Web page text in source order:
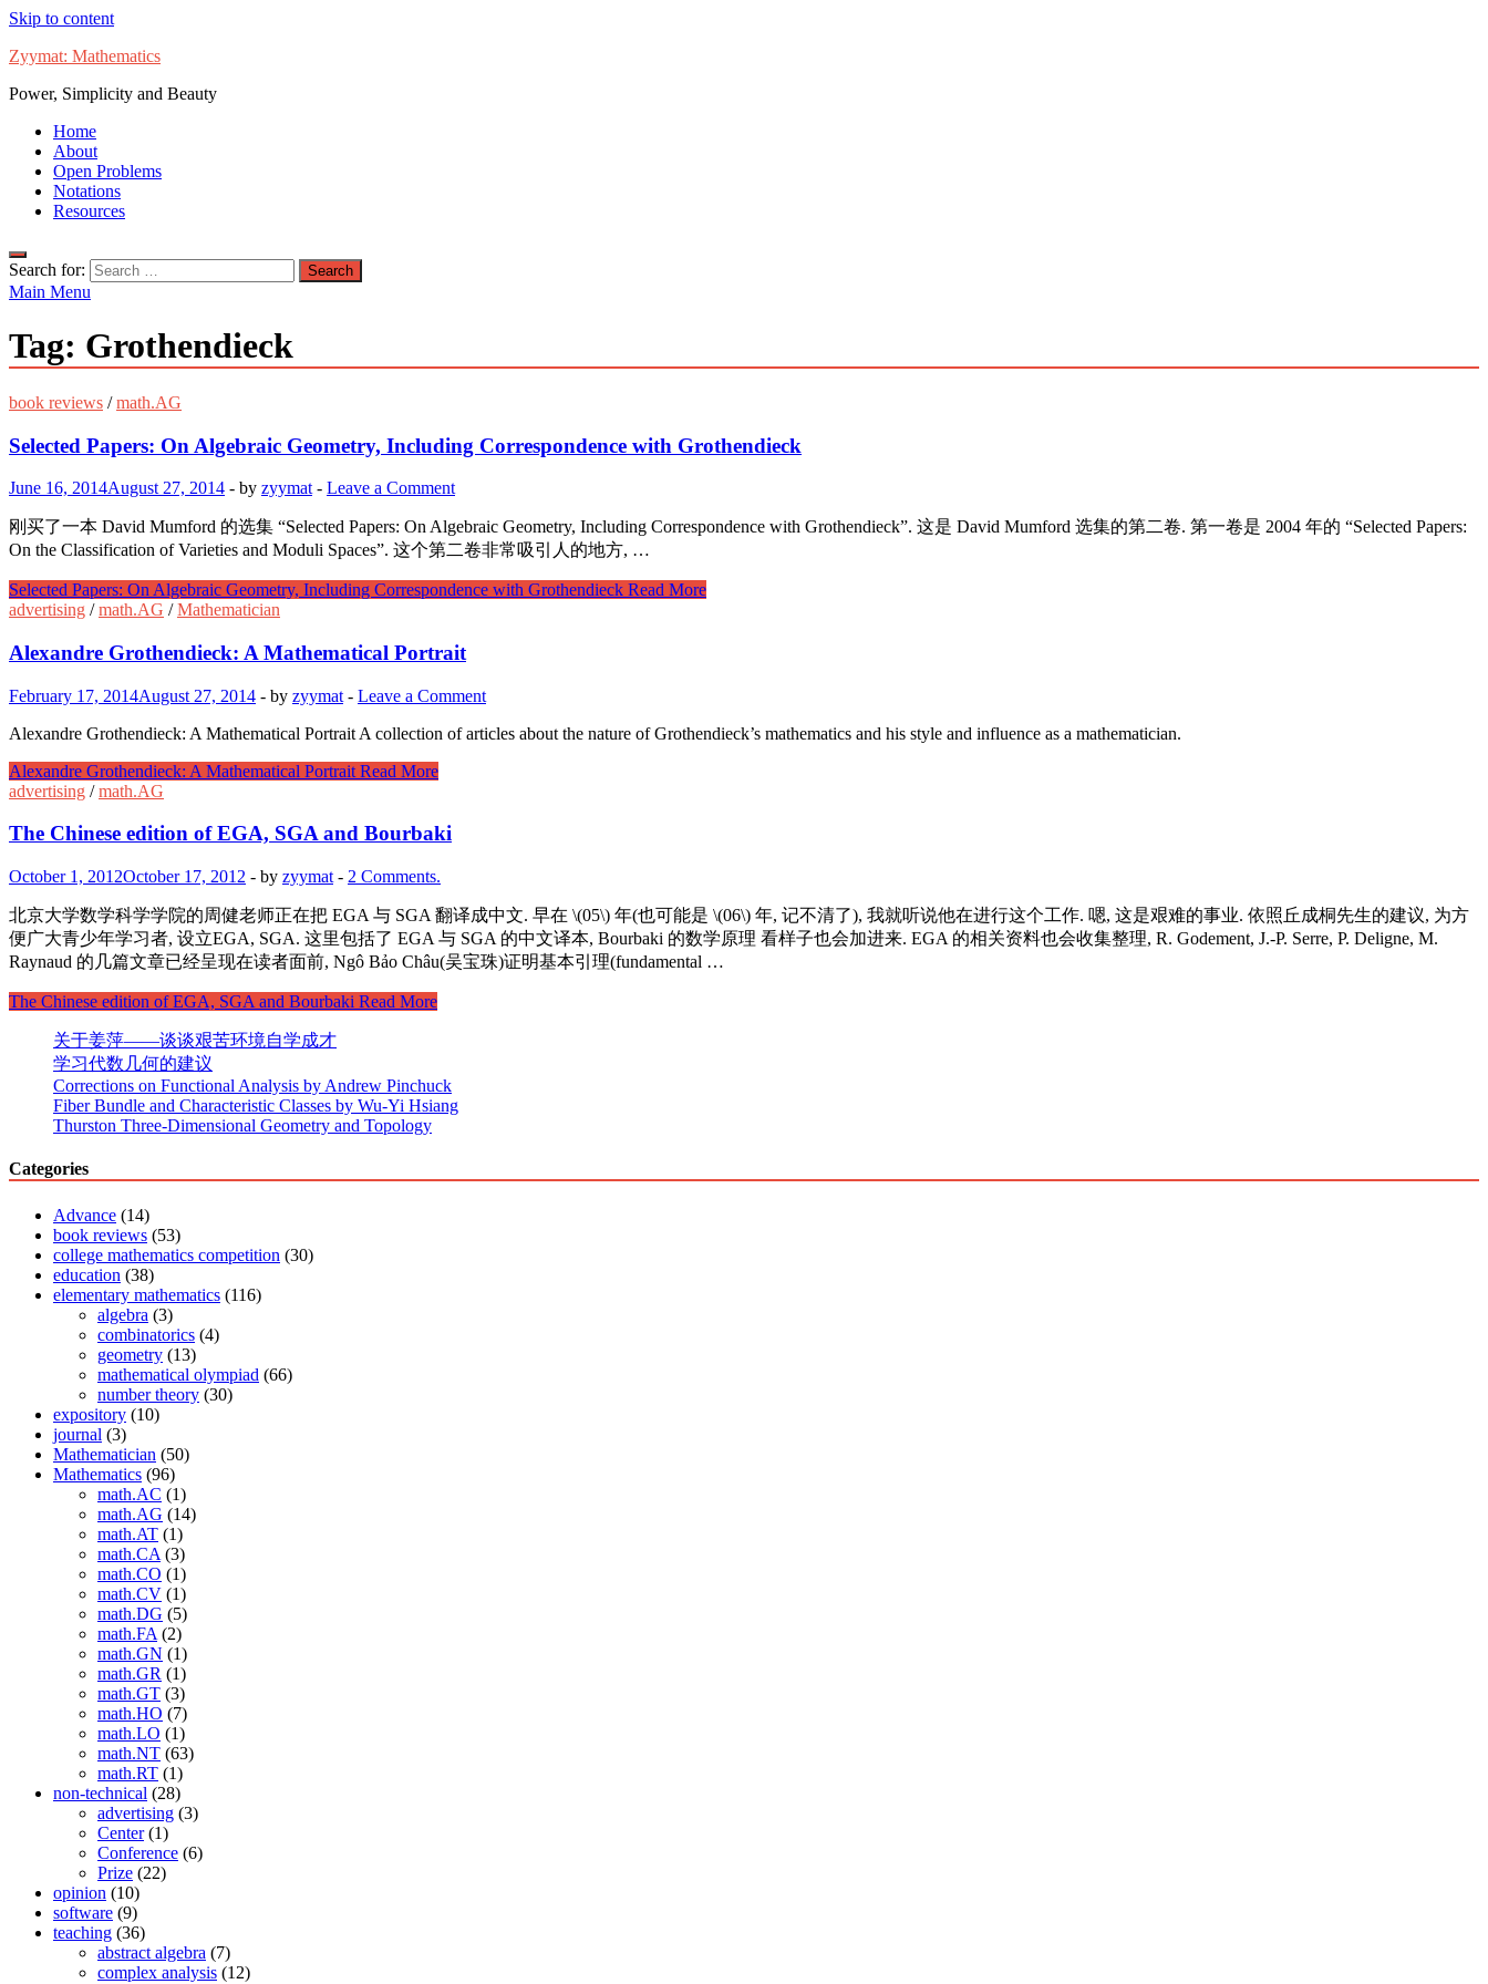
Skip to content
Zyymat: Mathematics
Power, Simplicity and Beauty
Home
About
Open Problems
Notations
Resources
Search for:
Main Menu
Tag: Grothendieck
book reviews /math.AG
Selected Papers: On Algebraic Geometry, Including Correspondence with Grothendieck
June 16, 2014August 27, 2014 - by zyymat - Leave a Comment
刚买了一本 David Mumford 的选集 “Selected Papers: On Algebraic Geometry, Including Correspondence with Grothendieck”. 这是 David Mumford 选集的第二卷. 第一卷是 2004 年的 “Selected Papers:
On the Classification of Varieties and Moduli Spaces”. 这个第二卷非常吸引人的地方, …
Selected Papers: On Algebraic Geometry, Including Correspondence with Grothendieck Read More
advertising /math.AG /Mathematician
Alexandre Grothendieck: A Mathematical Portrait
February 17, 2014August 27, 2014 - by zyymat - Leave a Comment
Alexandre Grothendieck: A Mathematical Portrait A collection of articles about the nature of Grothendieck’s mathematics and his style and influence as a mathematician.
Alexandre Grothendieck: A Mathematical Portrait Read More
advertising /math.AG
The Chinese edition of EGA, SGA and Bourbaki
October 1, 2012October 17, 2012 - by zyymat - 2 Comments.
北京大学数学科学学院的周健老师正在把 EGA 与 SGA 翻译成中文. 早在 \(05\) 年(也可能是 \(06\) 年, 记不清了), 我就听说他在进行这个工作. 嗯, 这是艰难的事业. 依照丘成桐先生的建议, 为方
便广大青少年学习者, 设立EGA, SGA. 这里包括了 EGA 与 SGA 的中文译本, Bourbaki 的数学原理 看样子也会加进来. EGA 的相关资料也会收集整理, R. Godement, J.-P. Serre, P. Deligne, M.
Raynaud 的几篇文章已经呈现在读者面前, Ngô Bảo Châu(吴宝珠)证明基本引理(fundamental …
The Chinese edition of EGA, SGA and Bourbaki Read More
关于姜萍——谈谈艰苦环境自学成才
学习代数几何的建议
Corrections on Functional Analysis by Andrew Pinchuck
Fiber Bundle and Characteristic Classes by Wu-Yi Hsiang
Thurston Three-Dimensional Geometry and Topology
Categories
Advance (14)
book reviews (53)
college mathematics competition (30)
education (38)
elementary mathematics (116)
algebra (3)
combinatorics (4)
geometry (13)
mathematical olympiad (66)
number theory (30)
expository (10)
journal (3)
Mathematician (50)
Mathematics (96)
math.AC (1)
math.AG (14)
math.AT (1)
math.CA (3)
math.CO (1)
math.CV (1)
math.DG (5)
math.FA (2)
math.GN (1)
math.GR (1)
math.GT (3)
math.HO (7)
math.LO (1)
math.NT (63)
math.RT (1)
non-technical (28)
advertising (3)
Center(1)
Conference (6)
Prize (22)
opinion (10)
software (9)
teaching (36)
abstract algebra (7)
complex analysis (12)